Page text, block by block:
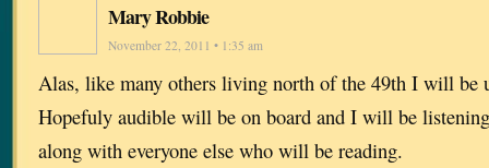
Mary Robbie
November 22, 2011 • 1:35 am
Alas, like many others living north of the 49th I will be
Hopefuly audible will be on board and I will be
along with everyone else who will be reading.